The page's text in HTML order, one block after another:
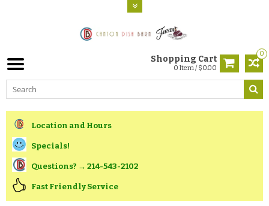
0
Shopping Cart
0 Item / $0.00
Location and Hours
Specials!
Questions? → 214-543-2102
Fast Friendly Service